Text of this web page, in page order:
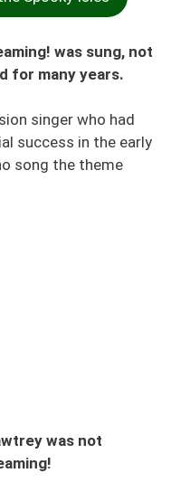
was sung, not
for many years.
singer who had
success in the early
song the theme
was not